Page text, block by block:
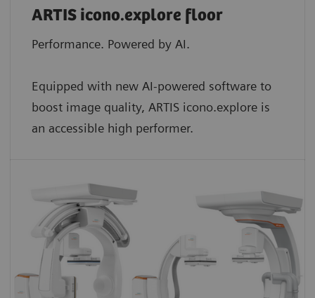
ARTIS icono.explore floor
Performance. Powered by AI.
Equipped with new AI-powered software to
boost image quality, ARTIS icono.explore is
an accessible high performer.